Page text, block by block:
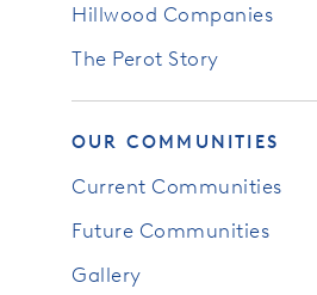
Hillwood Companies
The Perot Story
OUR COMMUNITIES
Current Communities
Future Communities
Gallery